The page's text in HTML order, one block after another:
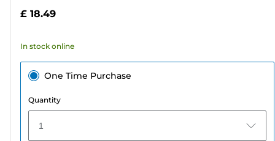
stars.
reviews
£ 18.49
In stock online
One Time Purchase
Quantity
1